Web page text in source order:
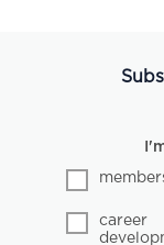
career